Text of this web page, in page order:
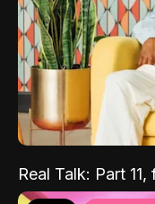
Real Talk: Part